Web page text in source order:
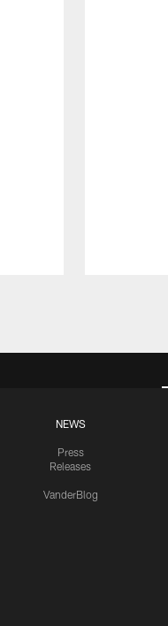
NEWS
Press
Releases
VanderBlog